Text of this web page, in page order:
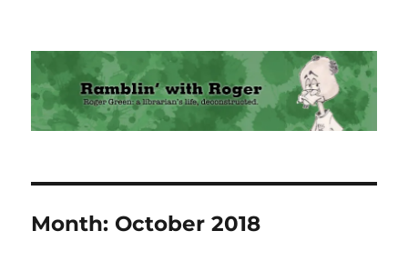
Ramblin' with Roger
Month: October 2018